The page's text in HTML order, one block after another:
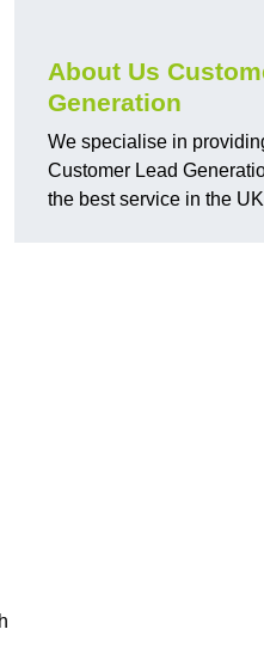
About Us
Generation
We specialise in
Customer Lead
the best service in the